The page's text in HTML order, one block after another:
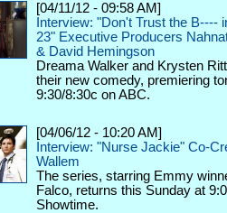
[04/11/12 - 09:58 AM]
Interview: "Don't Trust the B----
23" Executive Producers
& David Hemingson
Dreama Walker and Krysten
their new comedy, premiering
9:30/8:30c on ABC.
[04/06/12 - 10:20 AM]
Interview: "Nurse Jackie" Co-
Wallem
The series, starring Emmy
Falco, returns this Sunday at
Showtime.